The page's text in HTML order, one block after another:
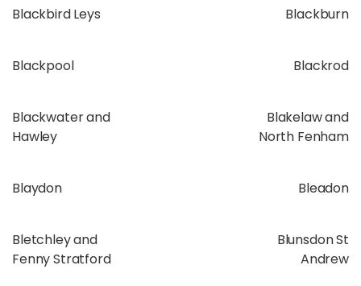
Blackbird Leys Blackburn
Blackpool Blackrod
Blackwater and
Hawley
Blakelaw and
North Fenham
Blaydon Bleadon
Bletchley and
Fenny Stratford
Blunsdon St
Andrew